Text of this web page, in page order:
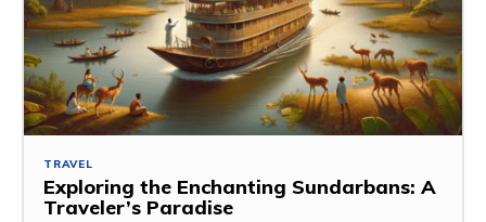
TRAVEL
Exploring the Enchanting Sundarbans: A
Traveler’s Paradise